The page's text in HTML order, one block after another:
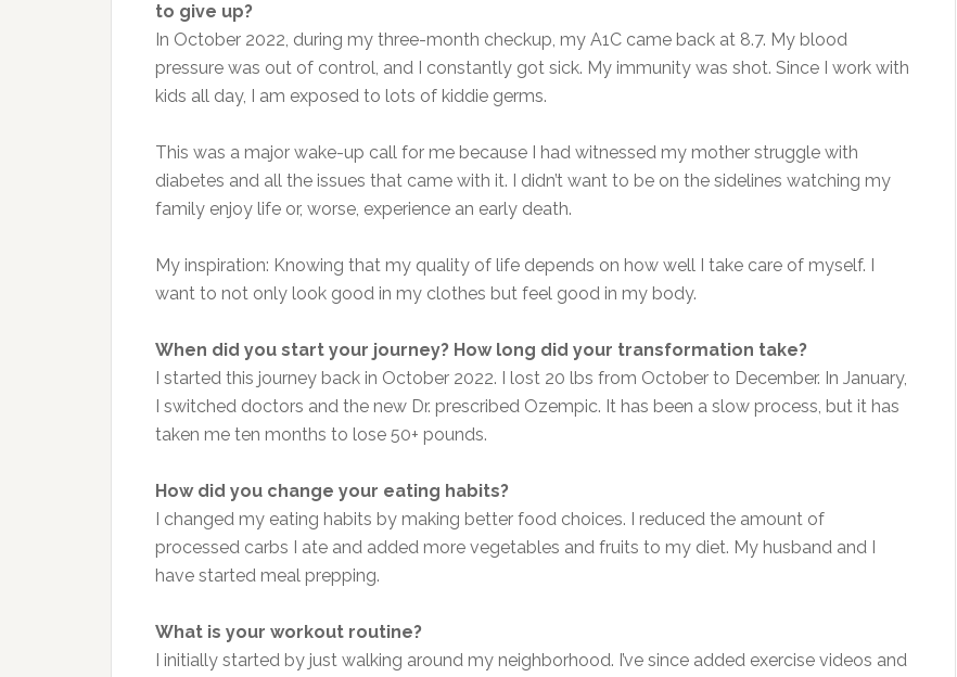
to give up?
In October 2022, during my three-month checkup, my A1C came back at 8.7. My blood
pressure was out of control, and I constantly got sick. My immunity was shot. Since I work with
kids all day, I am exposed to lots of kiddie germs.
This was a major wake-up call for me because I had witnessed my mother struggle with
diabetes and all the issues that came with it. I didn’t want to be on the sidelines watching my
family enjoy life or, worse, experience an early death.
My inspiration: Knowing that my quality of life depends on how well I take care of myself. I
want to not only look good in my clothes but feel good in my body.
When did you start your journey? How long did your transformation take?
I started this journey back in October 2022. I lost 20 lbs from October to December. In January,
I switched doctors and the new Dr. prescribed Ozempic. It has been a slow process, but it has
taken me ten months to lose 50+ pounds.
How did you change your eating habits?
I changed my eating habits by making better food choices. I reduced the amount of
processed carbs I ate and added more vegetables and fruits to my diet. My husband and I
have started meal prepping.
What is your workout routine?
I initially started by just walking around my neighborhood. I’ve since added exercise videos and